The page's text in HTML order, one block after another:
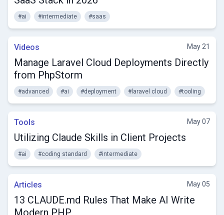
#ai #intermediate #saas
Videos May 21
Manage Laravel Cloud Deployments Directly
from PhpStorm
#advanced #ai #deployment #laravel cloud #tooling
Tools May 07
Utilizing Claude Skills in Client Projects
#ai #coding standard #intermediate
Articles May 05
13 CLAUDE.md Rules That Make AI Write
Modern PHP